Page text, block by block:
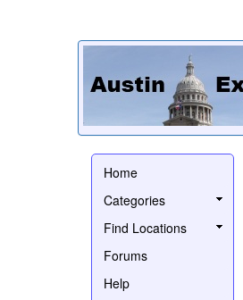
Home
Categories
Find Locations
Forums
Help